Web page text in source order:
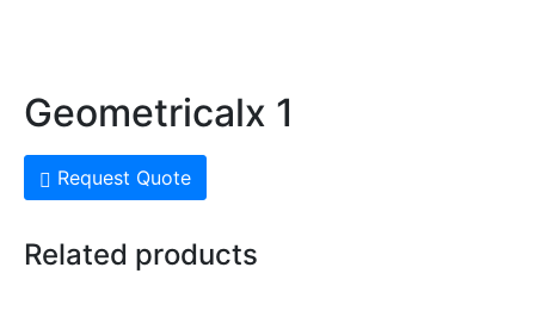
Geometricalx 1
Request Quote
Related products